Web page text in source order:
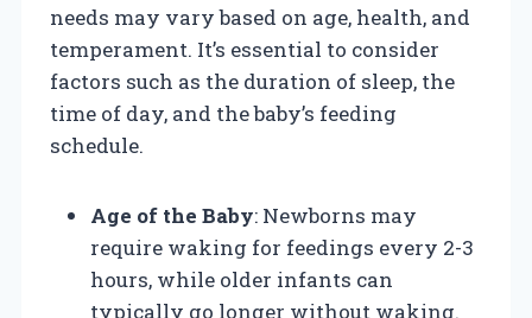
needs may vary based on age, health, and
temperament. It’s essential to consider
factors such as the duration of sleep, the
time of day, and the baby’s feeding
schedule.
Age of the Baby: Newborns may
require waking for feedings every 2-3
hours, while older infants can
typically go longer without waking.